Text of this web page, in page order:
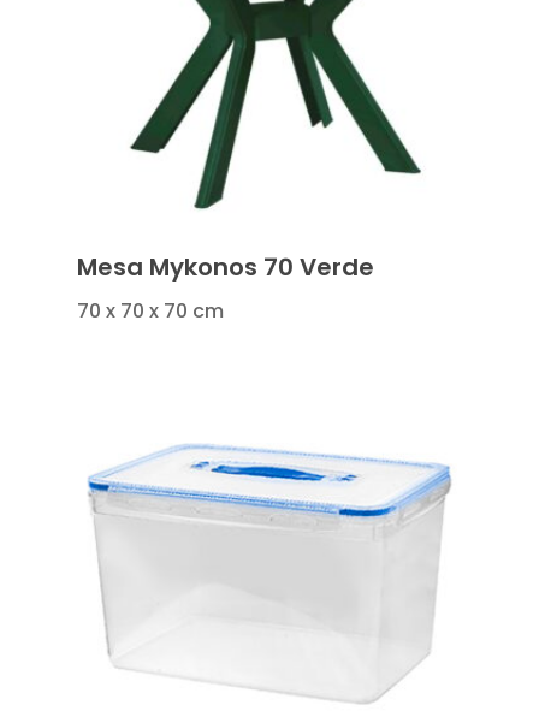
Mesa Mykonos 70 Verde
70 x 70 x 70 cm